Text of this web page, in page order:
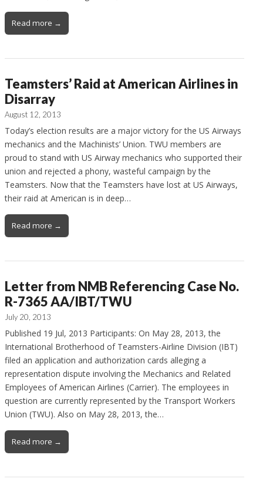
Read more →
Teamsters’ Raid at American Airlines in
Disarray
August 12, 2013
Today’s election results are a major victory for the US Airways
mechanics and the Machinists’ Union. TWU members are
proud to stand with US Airway mechanics who supported their
union and rejected a phony, wasteful campaign by the
Teamsters. Now that the Teamsters have lost at US Airways,
their raid at American is in deep…
Read more →
Letter from NMB Referencing Case No.
R-7365 AA/IBT/TWU
July 20, 2013
Published 19 Jul, 2013 Participants: On May 28, 2013, the
International Brotherhood of Teamsters-Airline Division (IBT)
filed an application and authorization cards alleging a
representation dispute involving the Mechanics and Related
Employees of American Airlines (Carrier). The employees in
question are currently represented by the Transport Workers
Union (TWU). Also on May 28, 2013, the…
Read more →